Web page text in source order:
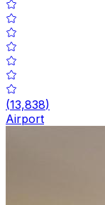
(13,838)
Airport